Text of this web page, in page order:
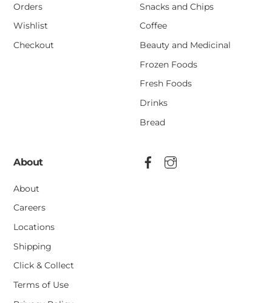
Orders
Wishlist
Checkout
Snacks and Chips
Coffee
Beauty and Medicinal
Frozen Foods
Fresh Foods
Drinks
Bread
About
About
Careers
Locations
Shipping
Click & Collect
Terms of Use